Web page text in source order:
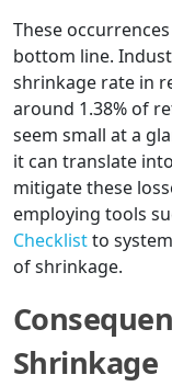
These
bottom line.
shrinkage rate in
around 1.38% of
seem small at a
it can translate
mitigate these
employing tools
Checklistto
of shrinkage.
Shrinkage